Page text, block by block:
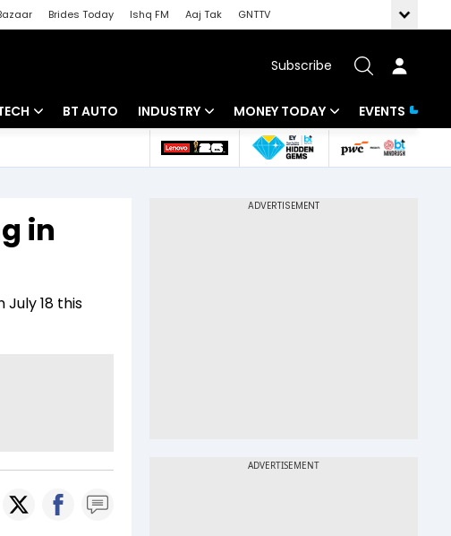
Brides Today Ishq FM Aaj Tak
GNTTV
Subscribe
Startups
BT AUTO INDUSTRY
Banking
MONEY TODAY
Mutual Funds
EVENTS
in
July 18 this